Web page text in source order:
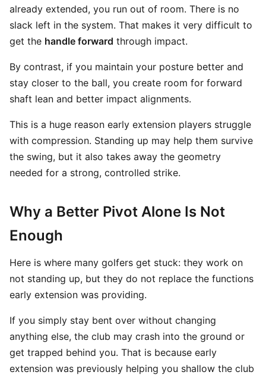
already extended, you run out of room. There is no
slack left in the system. That makes it very difficult to
get the handle forward through impact.
By contrast, if you maintain your posture better and
stay closer to the ball, you create room for forward
shaft lean and better impact alignments.
This is a huge reason early extension players struggle
with compression. Standing up may help them survive
the swing, but it also takes away the geometry
needed for a strong, controlled strike.
Why a Better Pivot Alone Is Not
Enough
Here is where many golfers get stuck: they work on
not standing up, but they do not replace the functions
early extension was providing.
If you simply stay bent over without changing
anything else, the club may crash into the ground or
get trapped behind you. That is because early
extension was previously helping you shallow the club